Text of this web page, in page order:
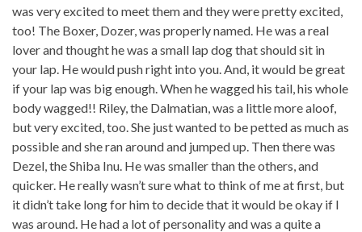
was very excited to meet them and they were pretty excited,
too! The Boxer, Dozer, was properly named. He was a real
lover and thought he was a small lap dog that should sit in
your lap. He would push right into you. And, it would be great
if your lap was big enough. When he wagged his tail, his whole
body wagged!! Riley, the Dalmatian, was a little more aloof,
but very excited, too. She just wanted to be petted as much as
possible and she ran around and jumped up. Then there was
Dezel, the Shiba Inu. He was smaller than the others, and
quicker. He really wasn’t sure what to think of me at first, but
it didn’t take long for him to decide that it would be okay if I
was around. He had a lot of personality and was a quite a